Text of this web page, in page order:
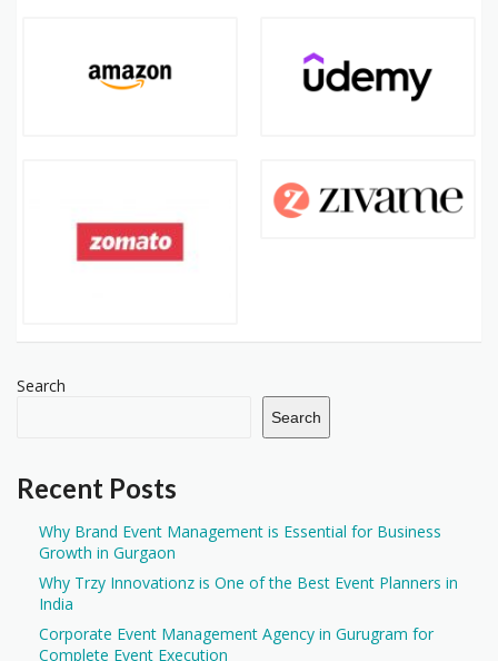
Search
Search
Recent Posts
Why Brand Event Management is Essential for Business
Growth in Gurgaon
Why Trzy Innovationz is One of the Best Event Planners in
India
Corporate Event Management Agency in Gurugram for
Complete Event Execution